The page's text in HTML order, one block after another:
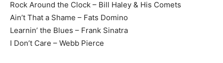
Rock Around the Clock – Bill Haley & His Comets
Ain’t That a Shame – Fats Domino
Learnin’ the Blues – Frank Sinatra
I Don’t Care – Webb Pierce